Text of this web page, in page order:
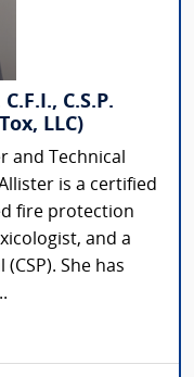
C.S.P.
LLC)
and Technical
is a certified
fire protection
and a
She has